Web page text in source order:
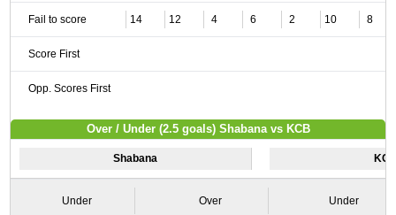
Fail to score 14 12 4 6 2 10 8
Score First
Opp. Scores First
Over / Under (2.5 goals) Shabana vs KCB
Shabana
Under Over Under